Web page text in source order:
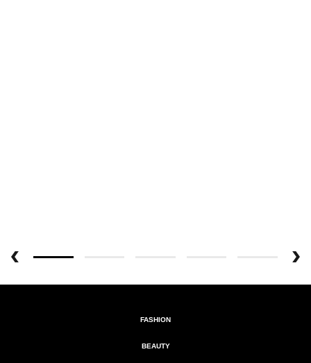
FASHION
BEAUTY